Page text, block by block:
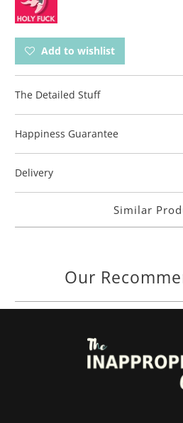
Add to wishlist
The Detailed Stuff
Happiness Guarantee
Delivery
Similar
Our